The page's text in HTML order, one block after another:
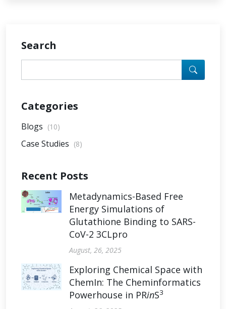
Search
Categories
Blogs (10)
Case Studies (8)
Recent Posts
Metadynamics-Based Free
Energy Simulations of
Glutathione Binding to SARS-
CoV-2 3CLpro
August, 26, 2025
Exploring Chemical Space with
ChemIn: The Cheminformatics
Powerhouse in PRinS3